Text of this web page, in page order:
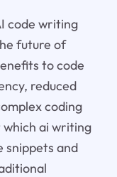
code writing
future of
to code
reduced
coding
which ai writing
snippets and